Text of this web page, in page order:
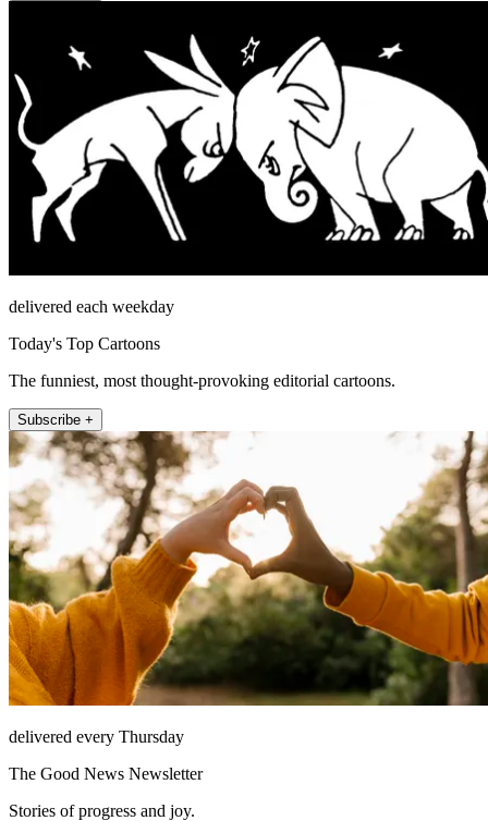
delivered each weekday
Today's Top Cartoons
The funniest, most thought-provoking editorial cartoons.
Subscribe +
delivered every Thursday
The Good News Newsletter
Stories of progress and joy.